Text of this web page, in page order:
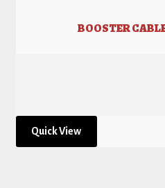
BOOSTER
Quick View